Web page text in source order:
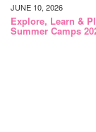
JUNE 10, 2026
Explore, Learn &
Summer Camps